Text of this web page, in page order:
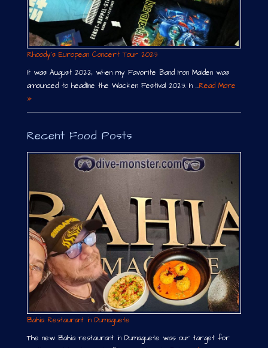
Rhoody´s European Concert Tour 2023
It was August 2022, when my Favorite Band Iron Maiden was
announced to headline the Wacken Festival 2023. In …Read More
»
Recent Food Posts
Bahia Restaurant in Dumaguete
The new Bahia restaurant in Dumaguete was our target for